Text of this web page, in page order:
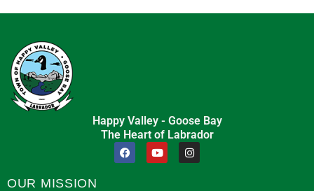
Happy Valley - Goose Bay
The Heart of Labrador
OUR MISSION